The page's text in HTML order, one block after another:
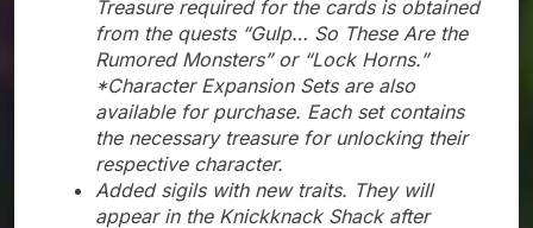
Treasure required for the cards is obtained
from the quests “Gulp… So These Are the
Rumored Monsters” or “Lock Horns.”
*Character Expansion Sets are also
available for purchase. Each set contains
the necessary treasure for unlocking their
respective character.
Added sigils with new traits. They will
appear in the Knickknack Shack after